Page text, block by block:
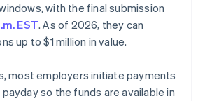
with the final submission
EST. As of 2026, they can
up to $1 million in value.
most employers initiate payments
so the funds are available in